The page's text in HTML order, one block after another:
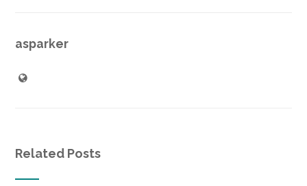
asparker
Related Posts